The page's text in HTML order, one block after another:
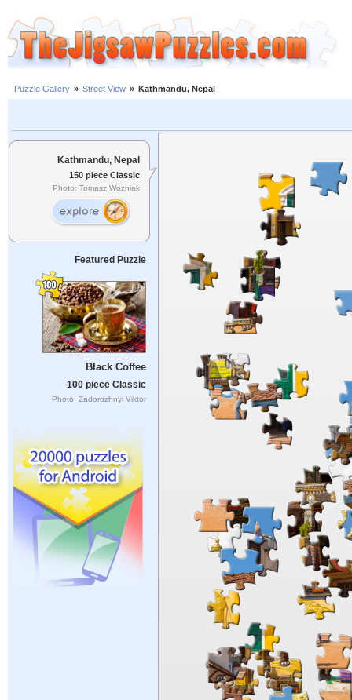
Puzzle Gallery » Street View » Kathmandu, Nepal
Kathmandu, Nepal
150 piece Classic
Photo: Tomasz Wozniak
Featured Puzzle
Black Coffee
100 piece Classic
Photo: Zadorozhnyi Viktor